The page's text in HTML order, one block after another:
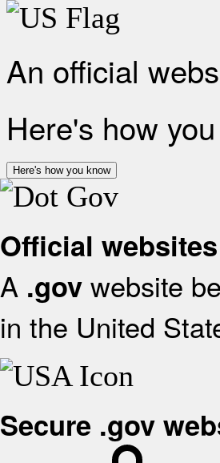
An official
Here's how
Here's how you know
Official
A .gov website
in the United
Secure .gov